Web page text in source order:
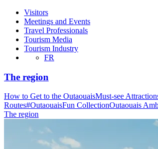
Visitors
Meetings and Events
Travel Professionals
Tourism Media
Tourism Industry
FR
The region
How to Get to the OutaouaisMust-see
Routes#OutaouaisFun CollectionOutaouais
The region